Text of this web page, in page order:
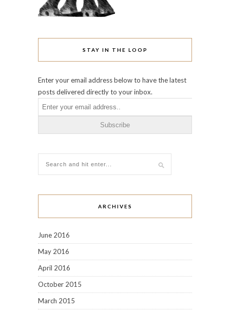
STAY IN THE LOOP
Enter your email address below to have the latest
posts delivered directly to your inbox.
ARCHIVES
June 2016
May 2016
April 2016
October 2015
March 2015